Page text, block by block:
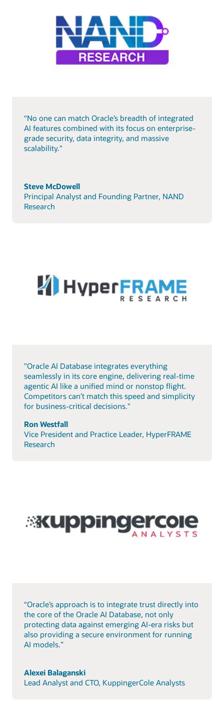
“No one can match Oracle’s breadth of integrated
AI features combined with its focus on enterprise-
grade security, data integrity, and massive
scalability."
Steve McDowell
Principal Analyst and Founding Partner, NAND
Research
"Oracle AI Database integrates everything
seamlessly in its core engine, delivering real-time
agentic AI like a unified mind or nonstop flight.
Competitors can’t match this speed and simplicity
for business-critical decisions."
Ron Westfall
Vice President and Practice Leader, HyperFRAME
Research
“Oracle’s approach is to integrate trust directly into
the core of the Oracle AI Database, not only
protecting data against emerging AI-era risks but
also providing a secure environment for running
AI models.”
Alexei Balaganski
Lead Analyst and CTO, KuppingerCole Analysts